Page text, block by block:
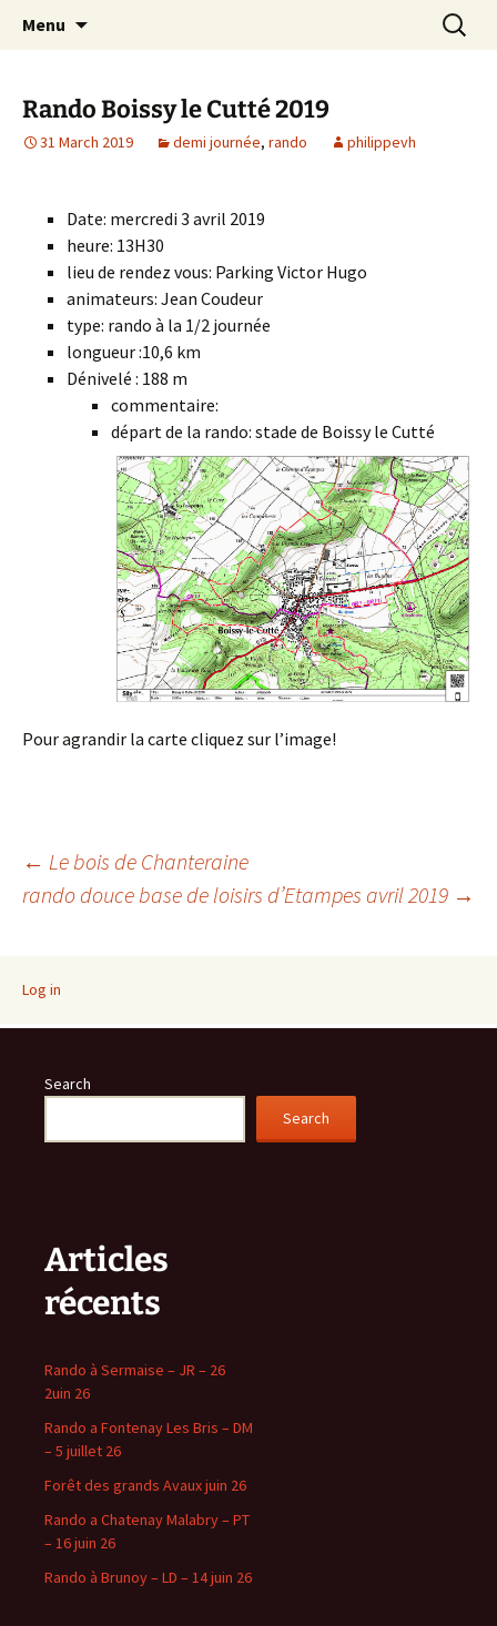
Randonneurs Norvillois
Menu
Search
for:
Rando Boissy le Cutté 2019
31 March 2019 demi journée, rando philippevh
Date: mercredi 3 avril 2019
heure: 13H30
lieu de rendez vous: Parking Victor Hugo
animateurs: Jean Coudeur
type: rando à la 1/2 journée
longueur :10,6 km
Dénivelé : 188 m
commentaire:
départ de la rando: stade de Boissy le Cutté
Pour agrandir la carte cliquez sur l’image!
Post
← Le bois de Chanteraine
rando douce base de loisirs d’Etampes avril 2019 →
Log in
Search
Search
Articles
récents
Rando à Sermaise – JR – 26
2uin 26
Rando a Fontenay Les Bris – DM
– 5 juillet 26
Forêt des grands Avaux juin 26
Rando a Chatenay Malabry – PT
– 16 juin 26
Rando à Brunoy – LD – 14 juin 26